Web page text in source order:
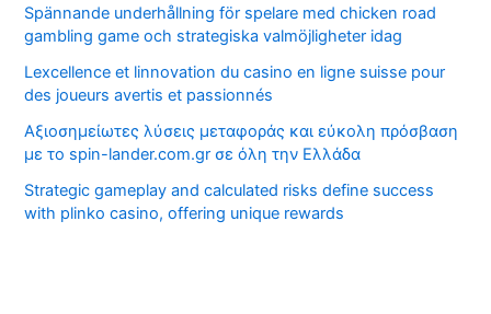
Spännande underhållning för spelare med chicken road
gambling game och strategiska valmöjligheter idag
Lexcellence et linnovation du casino en ligne suisse pour
des joueurs avertis et passionnés
Αξιοσημείωτες λύσεις μεταφοράς και εύκολη πρόσβαση
με το spin-lander.com.gr σε όλη την Ελλάδα
Strategic gameplay and calculated risks define success
with plinko casino, offering unique rewards